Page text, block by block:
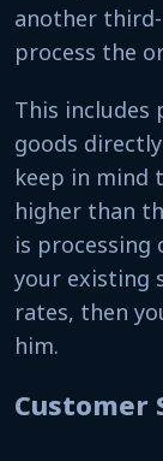
another
process the
This includes
goods
keep in mind
higher than
is
your existing
rates, then
him.
Customer